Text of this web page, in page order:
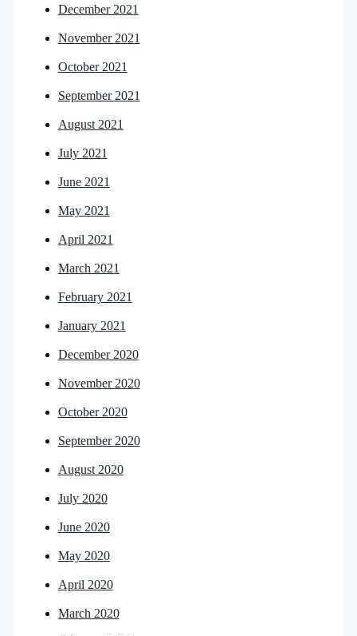
December 2021
November 2021
October 2021
September 2021
August 2021
July 2021
June 2021
May 2021
April 2021
March 2021
February 2021
January 2021
December 2020
November 2020
October 2020
September 2020
August 2020
July 2020
June 2020
May 2020
April 2020
March 2020